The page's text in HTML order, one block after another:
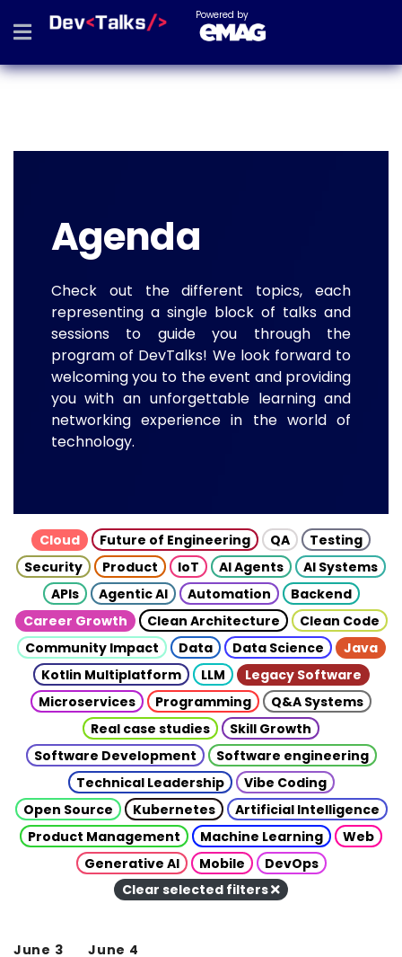
Powered by
Agenda
Check out the different topics, each
representing a single block of talks and
sessions to guide you through the
program of DevTalks! We look forward to
welcoming you to the event and providing
you with an unforgettable learning and
networking experience in the world of
technology.
Cloud Future of Engineering QA
Testing
Security
Product IoT AI Agents
AI Systems
APIs
Agentic AI Automation
Backend
Career Growth
Clean Architecture
Clean Code
Community Impact
Data Data Science
Java
Kotlin Multiplatform
LLM
Legacy Software
Microservices
Programming
Q&A Systems
Real case studies
Skill Growth
Software Development
Software engineering
Technical Leadership
Vibe Coding
Open Source
Kubernetes
Artificial Intelligence
Product Management
Machine Learning
Web
Generative AI
Mobile
DevOps
Clear selected filters
June 3 June 4